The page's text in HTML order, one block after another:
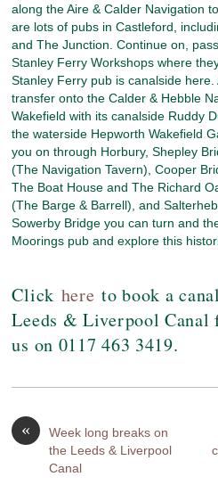
along the Aire & Calder Navigation
are lots of pubs in Castleford,
and The Junction. Continue on,
Stanley Ferry Workshops where
Stanley Ferry pub is canalside here.
transfer onto the Calder & Hebble
Wakefield with its canalside Ruddy
the waterside Hepworth Wakefield
you on through Horbury, Shepley
(The Navigation Tavern), Cooper
The Boat House and The Richard
(The Barge & Barrell), and
Sowerby Bridge you can turn and
Moorings pub and explore this
Click here to book a
Leeds & Liverpool
us on 0117 463 3419.
«
Week long breaks on
the Leeds & Liverpool
Canal